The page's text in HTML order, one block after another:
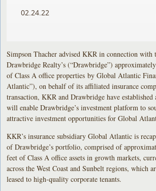
02.24.22
Simpson Thacher advised KKR in connection
Drawbridge Realty’s (“Drawbridge”)
of Class A office properties by Global Atlantic
Atlantic”), on behalf of its affiliated insurance
transaction, KKR and Drawbridge have established
will enable Drawbridge’s investment platform to
attractive investment opportunities for Global
KKR’s insurance subsidiary Global Atlantic is
of Drawbridge’s portfolio, comprised of
feet of Class A office assets in growth markets,
across the West Coast and Sunbelt regions, which
leased to high-quality corporate tenants.